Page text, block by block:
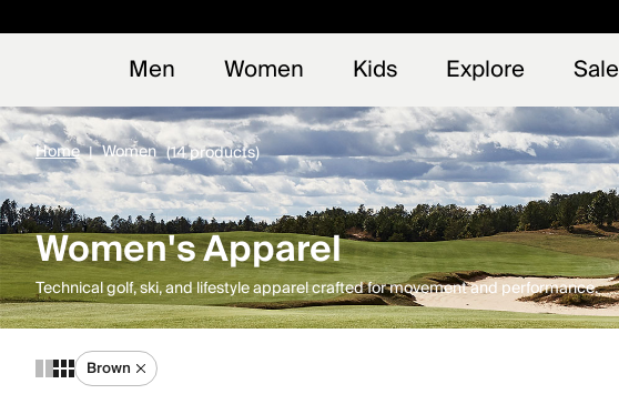
Men Women Kids Explore Sale
Home Women (14 products)
Women's Apparel
Technical golf, ski, and lifestyle apparel crafted for movement and performance.
Brown